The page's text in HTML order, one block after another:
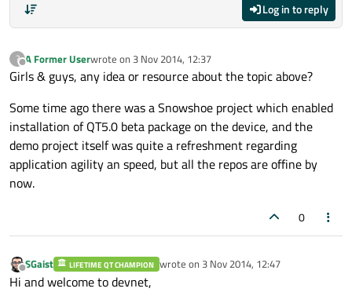
Log in to reply
?
Offline
A Former Userwrote on 3 Nov 2014, 12:37
last edited by
Girls & guys, any idea or resource about the topic above?
Some time ago there was a Snowshoe project which enabled
installation of QT5.0 beta package on the device, and the
demo project itself was quite a refreshment regarding
application agility an speed, but all the repos are offine by
now.
0
Offline
SGaist LIFETIME QT CHAMPION wrote on 3 Nov 2014, 12:47
last edited by
Hi and welcome to devnet,